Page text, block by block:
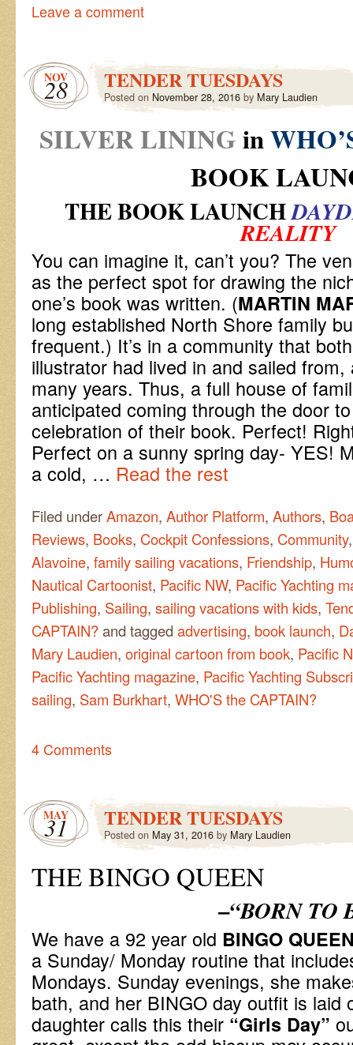
Leave a comment
NOV
28 TENDER TUESDAYS
Posted on November 28, 2016 by Mary Laudien
SILVER LININGin
BOOK
THE BOOK LAUNCH
REALITY
You can imagine it, can’t you? The
as the perfect spot for drawing the
one’s book was written. (MARTIN
long established North Shore family
frequent.) It’s in a community that
illustrator had lived in and sailed
many years. Thus, a full house of
anticipated coming through the door
celebration of their book. Perfect!
Perfect on a sunny spring day- YES!
a cold, … Read the rest
Filed underAmazon, Author Platform, Authors,
Reviews, Books, Cockpit Confessions, Community
Alavoine, family sailing vacations, Friendship,
Nautical Cartoonist, Pacific NW, Pacific Yachting
Publishing, Sailing, sailing vacations with kids,
CAPTAIN?and tagged advertising, book launch,
Mary Laudien, original cartoon from book, Pacific
Pacific Yachting magazine, Pacific Yachting
sailing, Sam Burkhart, WHO'S the CAPTAIN?
4 Comments
MAY
31 TENDER TUESDAYS
Posted on May 31, 2016 by Mary Laudien
THE BINGO QUEEN
–“BORN TO
We have a 92 year old BINGO
a Sunday/ Monday routine that
Mondays. Sunday evenings, she
bath, and her BINGO day outfit is laid
daughter calls this their “Girls Day”